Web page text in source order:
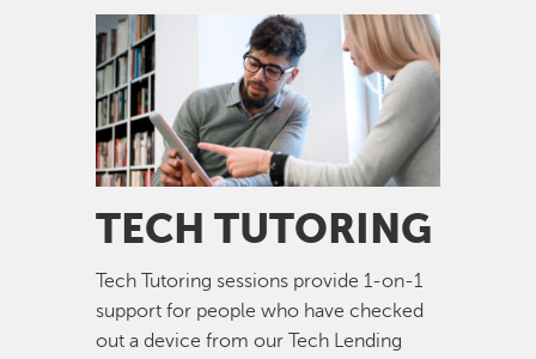
Image
TECH TUTORING
Tech Tutoring sessions provide 1-on-1
support for people who have checked
out a device from our Tech Lending